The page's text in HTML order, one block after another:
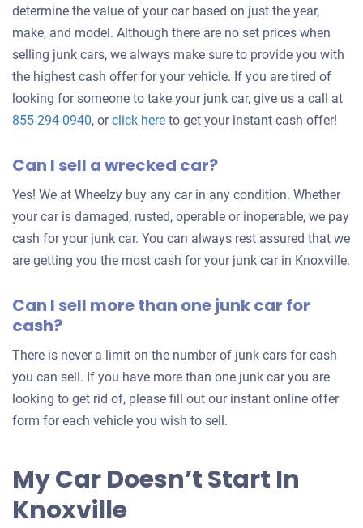
determine the value of your car based on just the year,
make, and model. Although there are no set prices when
selling junk cars, we always make sure to provide you with
the highest cash offer for your vehicle. If you are tired of
looking for someone to take your junk car, give us a call at
855-294-0940, orclick hereGet
offer
your
to get your instant cash offer!
Can I sell a wrecked car?
Yes! We at Wheelzy buy any car in any condition. Whether
your car is damaged, rusted, operable or inoperable, we pay
cash for your junk car. You can always rest assured that we
are getting you the most cash for your junk car in Knoxville.
Can I sell more than one junk car for
cash?
There is never a limit on the number of junk cars for cash
you can sell. If you have more than one junk car you are
looking to get rid of, please fill out our instant online offer
form for each vehicle you wish to sell.
My Car Doesn’t Start In
Knoxville